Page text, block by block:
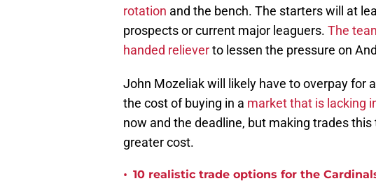
rotation and the bench. The starters will at
prospects or current major leaguers. The
handed relieverto lessen the pressure on
John Mozeliak will likely have to overpay for
the cost of buying in a market that is lacking
now and the deadline, but making trades
greater cost.
• 10 realistic trade options for the